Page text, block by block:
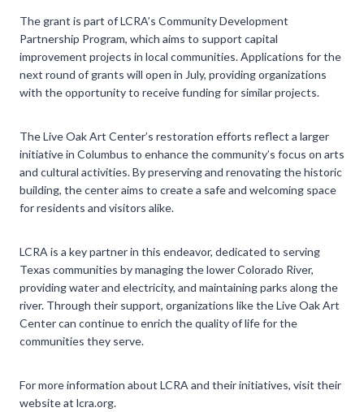
The grant is part of LCRA’s Community Development
Partnership Program, which aims to support capital
improvement projects in local communities. Applications for the
next round of grants will open in July, providing organizations
with the opportunity to receive funding for similar projects.
The Live Oak Art Center’s restoration efforts reflect a larger
initiative in Columbus to enhance the community’s focus on arts
and cultural activities. By preserving and renovating the historic
building, the center aims to create a safe and welcoming space
for residents and visitors alike.
LCRA is a key partner in this endeavor, dedicated to serving
Texas communities by managing the lower Colorado River,
providing water and electricity, and maintaining parks along the
river. Through their support, organizations like the Live Oak Art
Center can continue to enrich the quality of life for the
communities they serve.
For more information about LCRA and their initiatives, visit their
website at lcra.org.